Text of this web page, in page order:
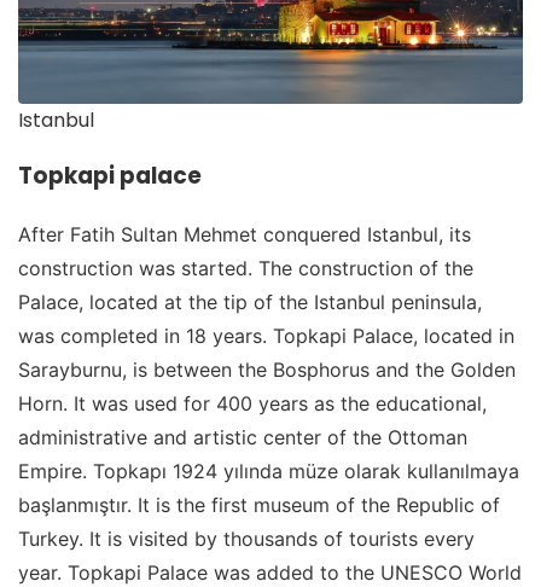
Istanbul
Topkapi palace
After Fatih Sultan Mehmet conquered Istanbul, its
construction was started. The construction of the
Palace, located at the tip of the Istanbul peninsula,
was completed in 18 years. Topkapi Palace, located in
Sarayburnu, is between the Bosphorus and the Golden
Horn. It was used for 400 years as the educational,
administrative and artistic center of the Ottoman
Empire. Topkapı 1924 yılında müze olarak kullanılmaya
başlanmıştır. It is the first museum of the Republic of
Turkey. It is visited by thousands of tourists every
year. Topkapi Palace was added to the UNESCO World